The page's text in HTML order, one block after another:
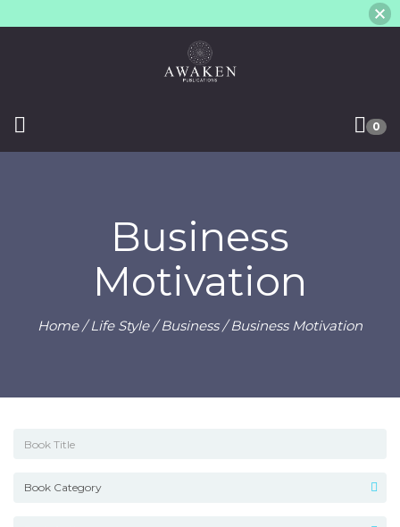
0
Business
Motivation
Home/Life Style/Business/ Business Motivation